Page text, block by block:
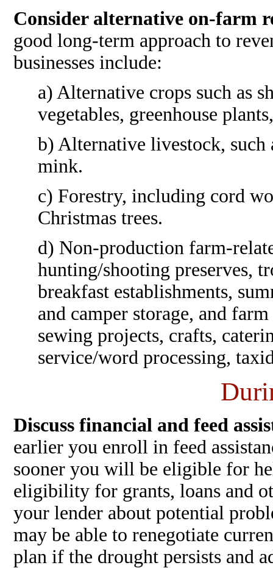
Consider alternative on-farm
good long-term approach to
businesses include:
a) Alternative crops such as
vegetables, greenhouse
b) Alternative livestock, such
mink.
c) Forestry, including cord
Christmas trees.
d) Non-production farm-
hunting/shooting preserves,
breakfast establishments,
and camper storage, and
sewing projects, crafts,
service/word processing,
Discuss financial and feed
earlier you enroll in feed
sooner you will be eligible for
eligibility for grants, loans and
your lender about potential
may be able to renegotiate
plan if the drought persists and